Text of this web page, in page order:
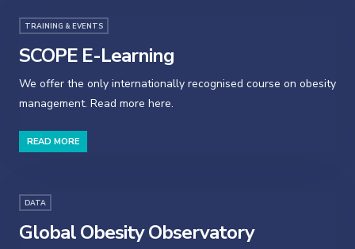
TRAINING & EVENTS
SCOPE E-Learning
We offer the only internationally recognised course on obesity
management. Read more here.
READ MORE
DATA
Global Obesity Observatory